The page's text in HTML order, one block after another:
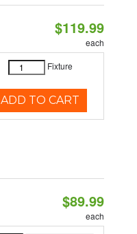
$119.99
each
Fixture
ADD TO CART
$89.99
each